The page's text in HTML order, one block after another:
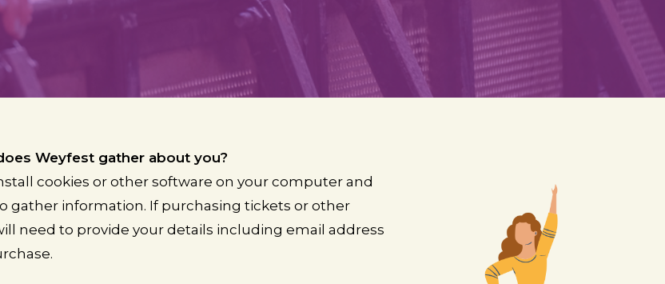
Weyfest gather about you?
cookies or other software on your computer and
gather information. If purchasing tickets or other
need to provide your details including email address